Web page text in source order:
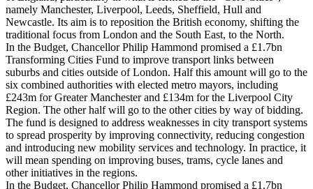
namely Manchester, Liverpool, Leeds, Sheffield, Hull and
Newcastle. Its aim is to reposition the British economy, shifting the
traditional focus from London and the South East, to the North.
In the Budget, Chancellor Philip Hammond promised a £1.7bn
Transforming Cities Fund to improve transport links between
suburbs and cities outside of London. Half this amount will go to the
six combined authorities with elected metro mayors, including
£243m for Greater Manchester and £134m for the Liverpool City
Region. The other half will go to the other cities by way of bidding.
The fund is designed to address weaknesses in city transport systems
to spread prosperity by improving connectivity, reducing congestion
and introducing new mobility services and technology. In practice, it
will mean spending on improving buses, trams, cycle lanes and
other initiatives in the regions.
In the Budget, Chancellor Philip Hammond promised a £1.7bn